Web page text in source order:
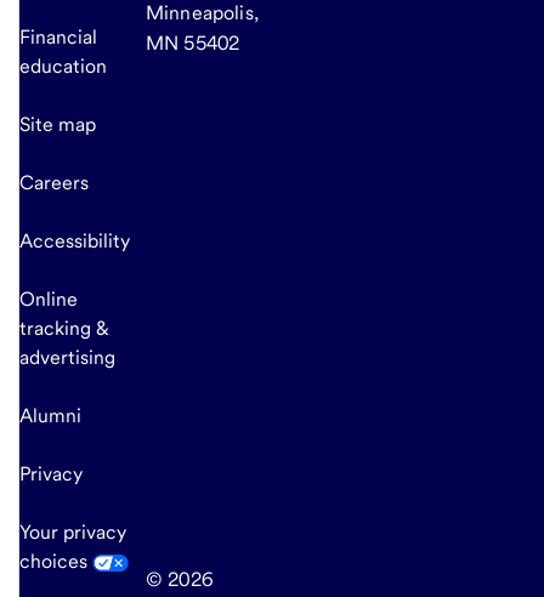
Financial
education
Site map
Careers
Accessibility
Online
tracking &
advertising
Alumni
Privacy
Your privacy
choices
Minneapolis,
MN 55402
© 2026